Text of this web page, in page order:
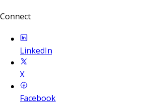
Connect
LinkedIn
X
Facebook